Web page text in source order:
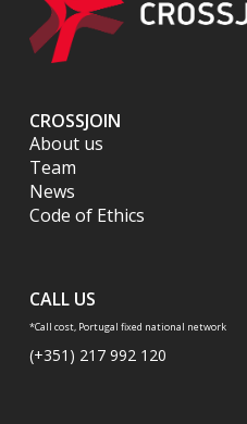
CROSSJOIN
About us
Team
News
Code of Ethics
CALL US
*Call cost, Portugal fixed national network
(+351) 217 992 120